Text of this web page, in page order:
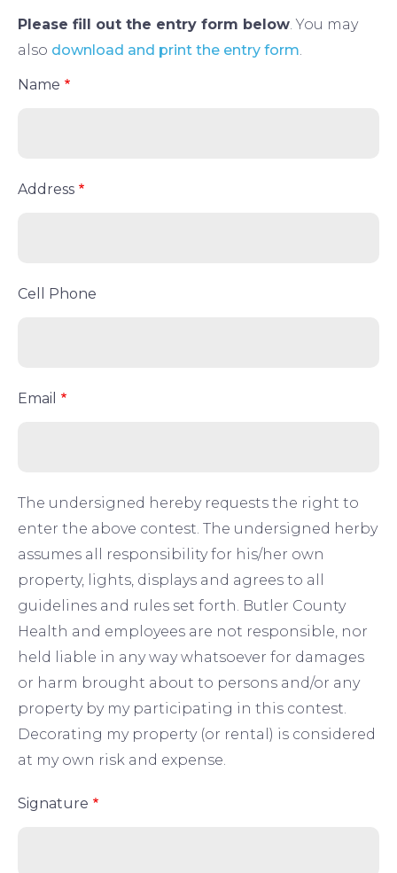
Please fill out the entry form below. You may
also download and print the entry form.
Name
Address
Cell Phone
Email
The undersigned hereby requests the right to
enter the above contest. The undersigned herby
assumes all responsibility for his/her own
property, lights, displays and agrees to all
guidelines and rules set forth. Butler County
Health and employees are not responsible, nor
held liable in any way whatsoever for damages
or harm brought about to persons and/or any
property by my participating in this contest.
Decorating my property (or rental) is considered
at my own risk and expense.
Signature